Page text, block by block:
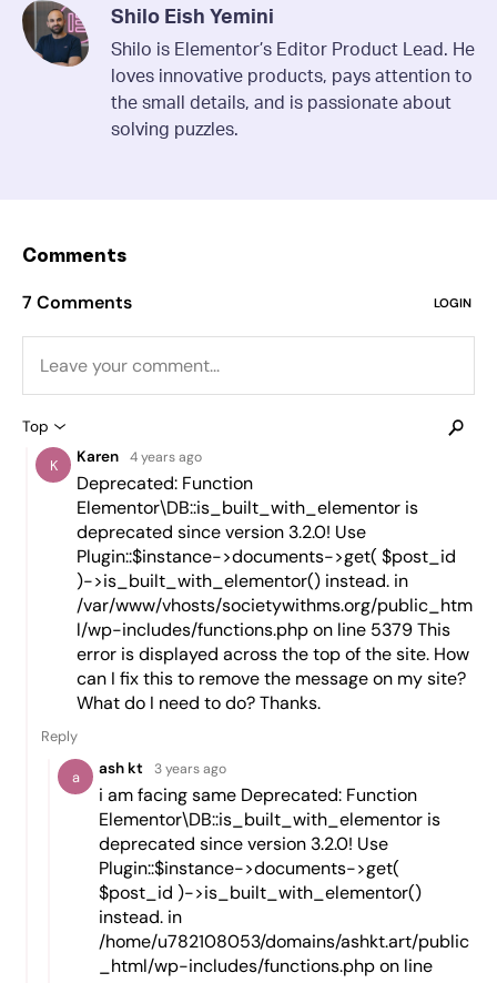
Shilo Eish Yemini
Shilo is Elementor’s Editor Product Lead. He
loves innovative products, pays attention to
the small details, and is passionate about
solving puzzles.
Comments